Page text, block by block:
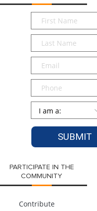
First
Name*
Last
Name*
Email*
Phone
Persona
PARTICIPATE IN THE
COMMUNITY
Contribute